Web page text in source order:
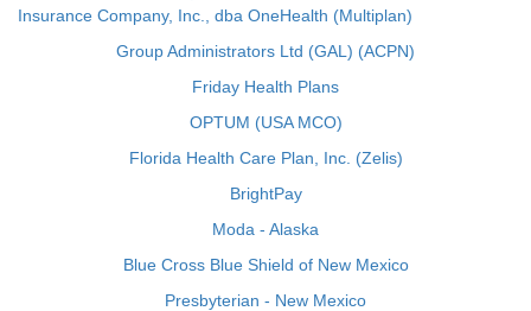
Insurance Company, Inc., dba OneHealth (Multiplan)
Group Administrators Ltd (GAL) (ACPN)
Friday Health Plans
OPTUM (USA MCO)
Florida Health Care Plan, Inc. (Zelis)
BrightPay
Moda - Alaska
Blue Cross Blue Shield of New Mexico
Presbyterian - New Mexico